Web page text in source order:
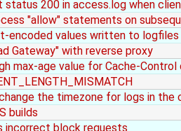
status 200 in access.log when
"allow" statements on
encoded values written to logfiles
Gateway" with reverse proxy
max-age value for Cache-
the timezone for logs in the
builds
incorrect block requests